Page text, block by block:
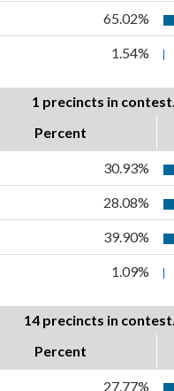
65.02%
1.54%
1 precincts in
Percent
30.93%
28.08%
39.90%
1.09%
14 precincts in
Percent
27.77%